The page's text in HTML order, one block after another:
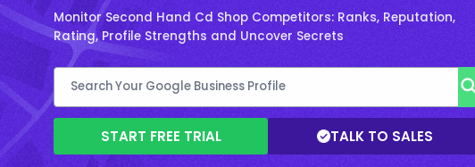
Monitor Second Hand Cd Shop Competitors: Ranks, Reputation,
Rating, Profile Strengths and Uncover Secrets
START FREE TRIAL TALK TO SALES